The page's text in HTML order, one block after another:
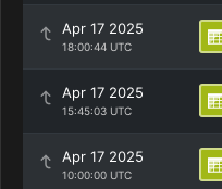
Apr 17 2025
18:00:44 UTC
Apr 17 2025
15:45:03 UTC
Apr 17 2025
10:00:00 UTC